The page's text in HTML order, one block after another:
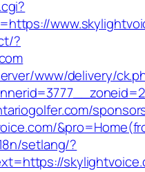
?
www/delivery/
setlang/?